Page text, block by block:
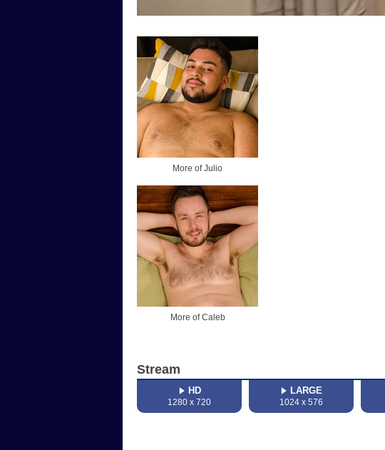
More of Julio
More of Caleb
Stream
HD
1280 x 720
LARGE
1024 x 576